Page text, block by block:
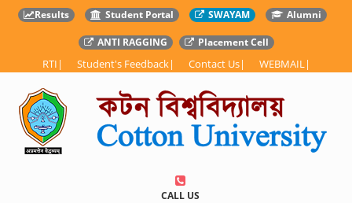
Results Student Portal SWAYAM Alumni
ANTI RAGGING Placement Cell
RTI | Student's Feedback| Contact Us| WEBMAIL|
CALL US